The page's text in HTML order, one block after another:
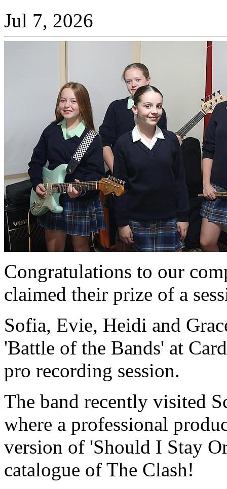
Jul 7, 2026
Congratulations to our
claimed their prize of a
Sofia, Evie, Heidi and
'Battle of the Bands' at
pro recording session.
The band recently visited
where a professional
version of 'Should I Stay
catalogue of The Clash!